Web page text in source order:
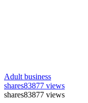
Adult business
shares83877 views
shares83877 views